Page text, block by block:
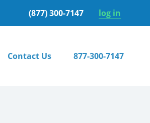
(877) 300-7147 log in
Contact Us 877-300-7147